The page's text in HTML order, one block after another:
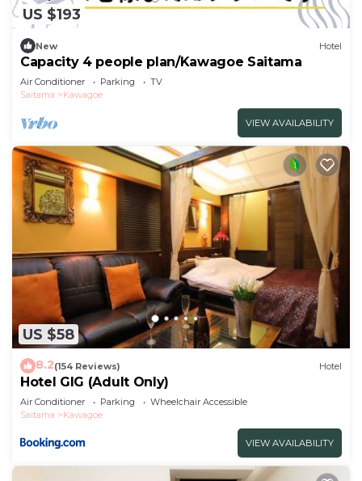
US $193
New Hotel
Capacity 4 people plan/Kawagoe Saitama
Air Conditioner Parking
TV
Saitama
Kawagoe
VIEW AVAILABILITY
US $58
8.2(154 Reviews) Hotel
Hotel GIG (Adult Only)
Air Conditioner Parking
Wheelchair Accessible
Saitama
Kawagoe
VIEW AVAILABILITY